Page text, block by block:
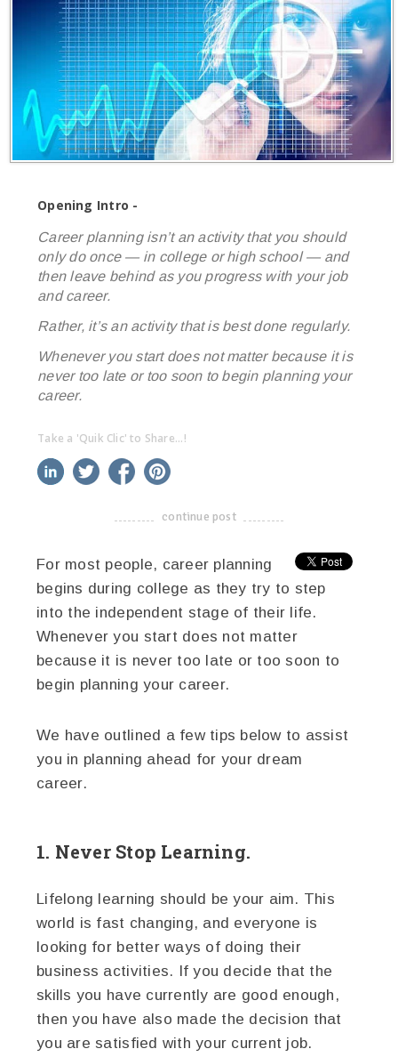
Opening Intro -
Career planning isn’t an activity that you should
only do once — in college or high school — and
then leave behind as you progress with your job
and career.
Rather, it’s an activity that is best done regularly.
Whenever you start does not matter because it is
never too late or too soon to begin planning your
career.
Take a 'Quik Clic' to Share...!
linkedin twitter facebook
-------------------------------------
continue post
For most people, career planning
begins during college as they try to step
into the independent stage of their life.
Whenever you start does not matter
because it is never too late or too soon to
begin planning your career.
We have outlined a few tips below to assist
you in planning ahead for your dream
career.
1. Never Stop Learning.
Lifelong learning should be your aim. This
world is fast changing, and everyone is
looking for better ways of doing their
business activities. If you decide that the
skills you have currently are good enough,
then you have also made the decision that
you are satisfied with your current job.